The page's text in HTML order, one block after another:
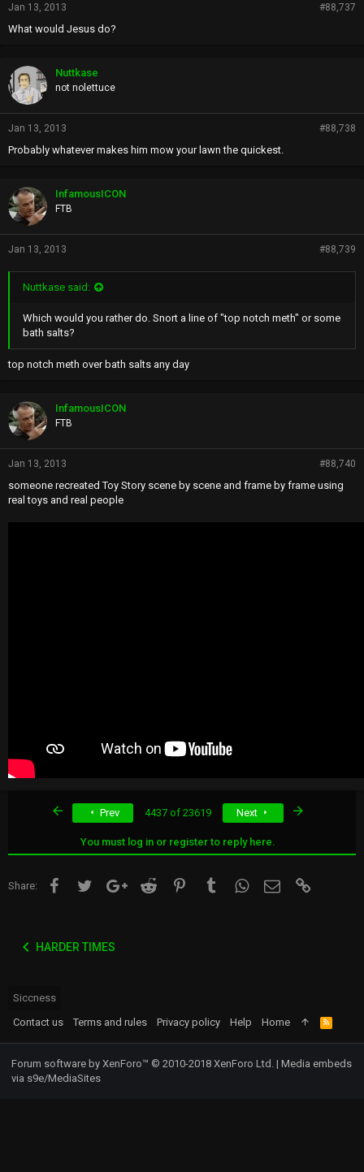
Jan 13, 2013 #88,737
What would Jesus do?
Nuttkase
not nolettuce
Jan 13, 2013 #88,738
Probably whatever makes him mow your lawn the quickest.
InfamousICON
FTB
Jan 13, 2013 #88,739
Nuttkase said:
Which would you rather do. Snort a line of "top notch meth" or some
bath salts?
top notch meth over bath salts any day
InfamousICON
FTB
Jan 13, 2013 #88,740
someone recreated Toy Story scene by scene and frame by frame using
real toys and real people
Prev 4437 of 23619 Next
You must log in or register to reply here.
Share: FacebookTwitter Google+Reddit Pinterest TumblrWhatsApp
Email
HARDER TIMES
Siccness
Contact us
Terms and rules Privacy policy Help Home
R
S
S
Forum software by XenForo™ © 2010-2018 XenForo Ltd. | Media embeds
via s9e/MediaSites